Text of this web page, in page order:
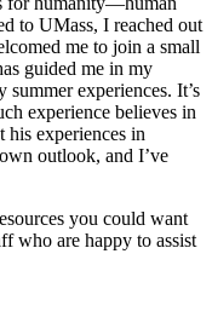
to UMass, I reached out
me to join a small
guided me in my
experiences. It’s
experience believes in
experiences in
outlook, and I’ve
you could want
who are happy to assist